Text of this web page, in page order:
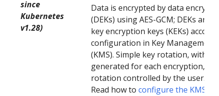
since
Kubernetes
v1.28)
Data is encrypted by data
(DEKs) using AES-GCM; DEKs are
key encryption keys (KEKs)
configuration in Key Management
(KMS). Simple key rotation, with a
generated for each encryption,
rotation controlled by the user.
Read how to configure the KMS